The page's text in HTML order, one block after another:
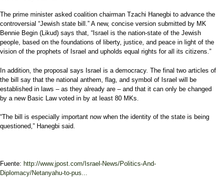
The prime minister asked coalition chairman Tzachi Hanegbi to advance the
controversial “Jewish state bill.” A new, concise version submitted by MK
Bennie Begin (Likud) says that, “Israel is the nation-state of the Jewish
people, based on the foundations of liberty, justice, and peace in light of the
vision of the prophets of Israel and upholds equal rights for all its citizens.”
In addition, the proposal says Israel is a democracy. The final two articles of
the bill say that the national anthem, flag, and symbol of Israel will be
established in laws – as they already are – and that it can only be changed
by a new Basic Law voted in by at least 80 MKs.
“The bill is especially important now when the identity of the state is being
questioned,” Hanegbi said.
Fuente: http://www.jpost.com/Israel-News/Politics-And-
Diplomacy/Netanyahu-to-pus...